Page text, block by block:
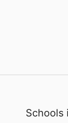
Schools